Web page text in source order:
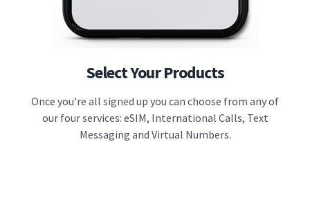
Select Your Products
Once you’re all signed up you can choose from any of
our four services: eSIM, International Calls, Text
Messaging and Virtual Numbers.